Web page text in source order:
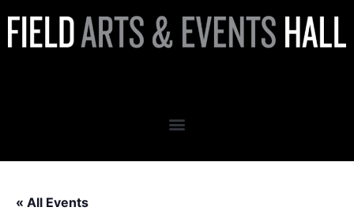
« All Events